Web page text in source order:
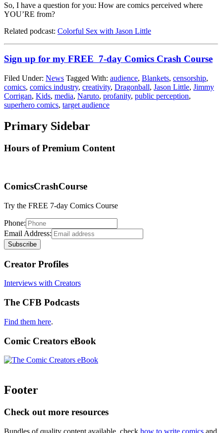
So, I have a question for you: How are comics perceived where
YOU’RE from?
Related podcast: Colorful Sex with Jason Little
Sign up for my FREE 7-day Comics Crash Course
Filed Under: News Tagged With: audience, Blankets, censorship,
comics, comics industry, creativity, Dragonball, Jason Little, Jimmy
Corrigan, Kids, media, Naruto, profanity, public perception,
superhero comics, target audience
Primary Sidebar
Hours of Premium Content
ComicsCrashCourse
Try the FREE 7-day Comics Course
Phone:
Email Address:
Creator Profiles
Interviews with Creators
The CFB Podcasts
Find them here.
Comic Creators eBook
Footer
Check out more resources
Bundles of quality content available, check how to write comics and